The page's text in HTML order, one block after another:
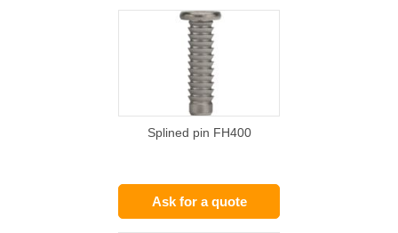
Splined pin FH400
Ask for a quote